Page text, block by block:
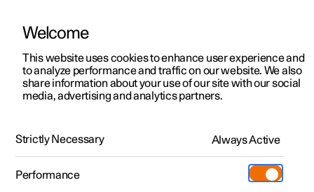
ManualVideo gallerySoftware updates
Polestar 2 - 2022
Welcome
This website uses cookies to enhance user experience and
to analyze performance and traffic on our website. We also
share information about your use of our site with our social
media, advertising and analytics partners.
Strictly Necessary Always Active
Performance